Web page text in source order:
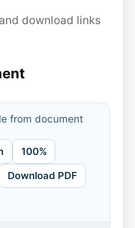
download links
from document
100%
Download PDF